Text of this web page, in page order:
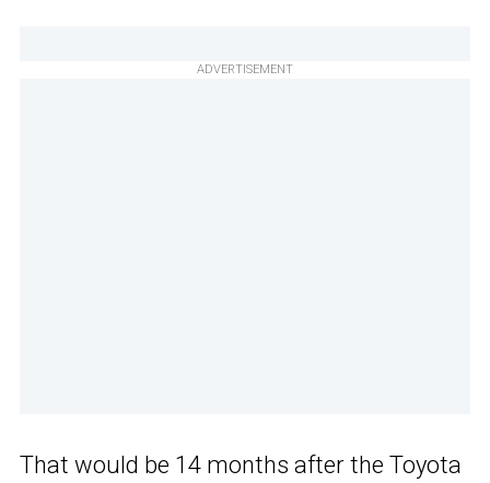
ADVERTISEMENT
That would be 14 months after the Toyota